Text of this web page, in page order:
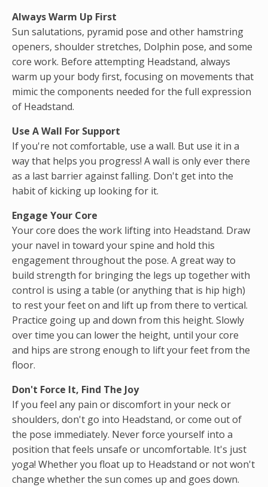
Always Warm Up First
Sun salutations, pyramid pose and other hamstring
openers, shoulder stretches, Dolphin pose, and some
core work. Before attempting Headstand, always
warm up your body first, focusing on movements that
mimic the components needed for the full expression
of Headstand.
Use A Wall For Support
If you're not comfortable, use a wall. But use it in a
way that helps you progress! A wall is only ever there
as a last barrier against falling. Don't get into the
habit of kicking up looking for it.
Engage Your Core
Your core does the work lifting into Headstand. Draw
your navel in toward your spine and hold this
engagement throughout the pose. A great way to
build strength for bringing the legs up together with
control is using a table (or anything that is hip high)
to rest your feet on and lift up from there to vertical.
Practice going up and down from this height. Slowly
over time you can lower the height, until your core
and hips are strong enough to lift your feet from the
floor.
Don't Force It, Find The Joy
If you feel any pain or discomfort in your neck or
shoulders, don't go into Headstand, or come out of
the pose immediately. Never force yourself into a
position that feels unsafe or uncomfortable. It's just
yoga! Whether you float up to Headstand or not won't
change whether the sun comes up and goes down.